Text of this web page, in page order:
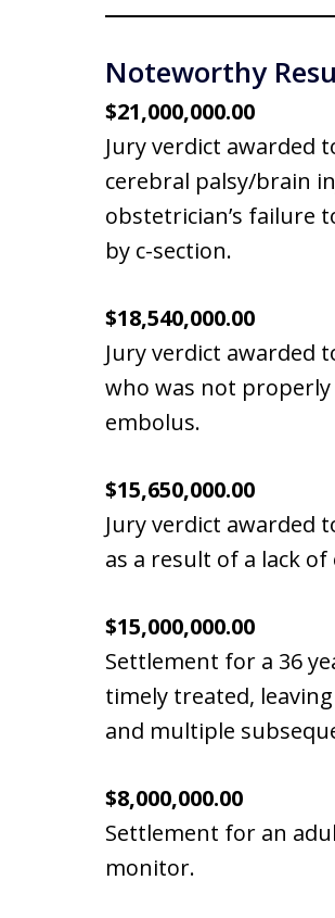
Noteworthy
$21,000,000.00
Jury verdict awarded
cerebral palsy/brain
obstetrician’s failure
by c-section.
$18,540,000.00
Jury verdict awarded
who was not
embolus.
$15,650,000.00
Jury verdict awarded
as a result of a lack
$15,000,000.00
Settlement for a 36
timely treated,
and multiple
$8,000,000.00
Settlement for an
monitor.